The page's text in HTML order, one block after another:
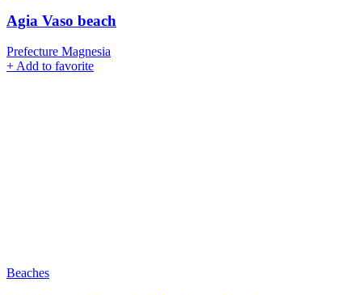
Agia Vaso beach
Prefecture Magnesia
+Add to favorite
Beaches